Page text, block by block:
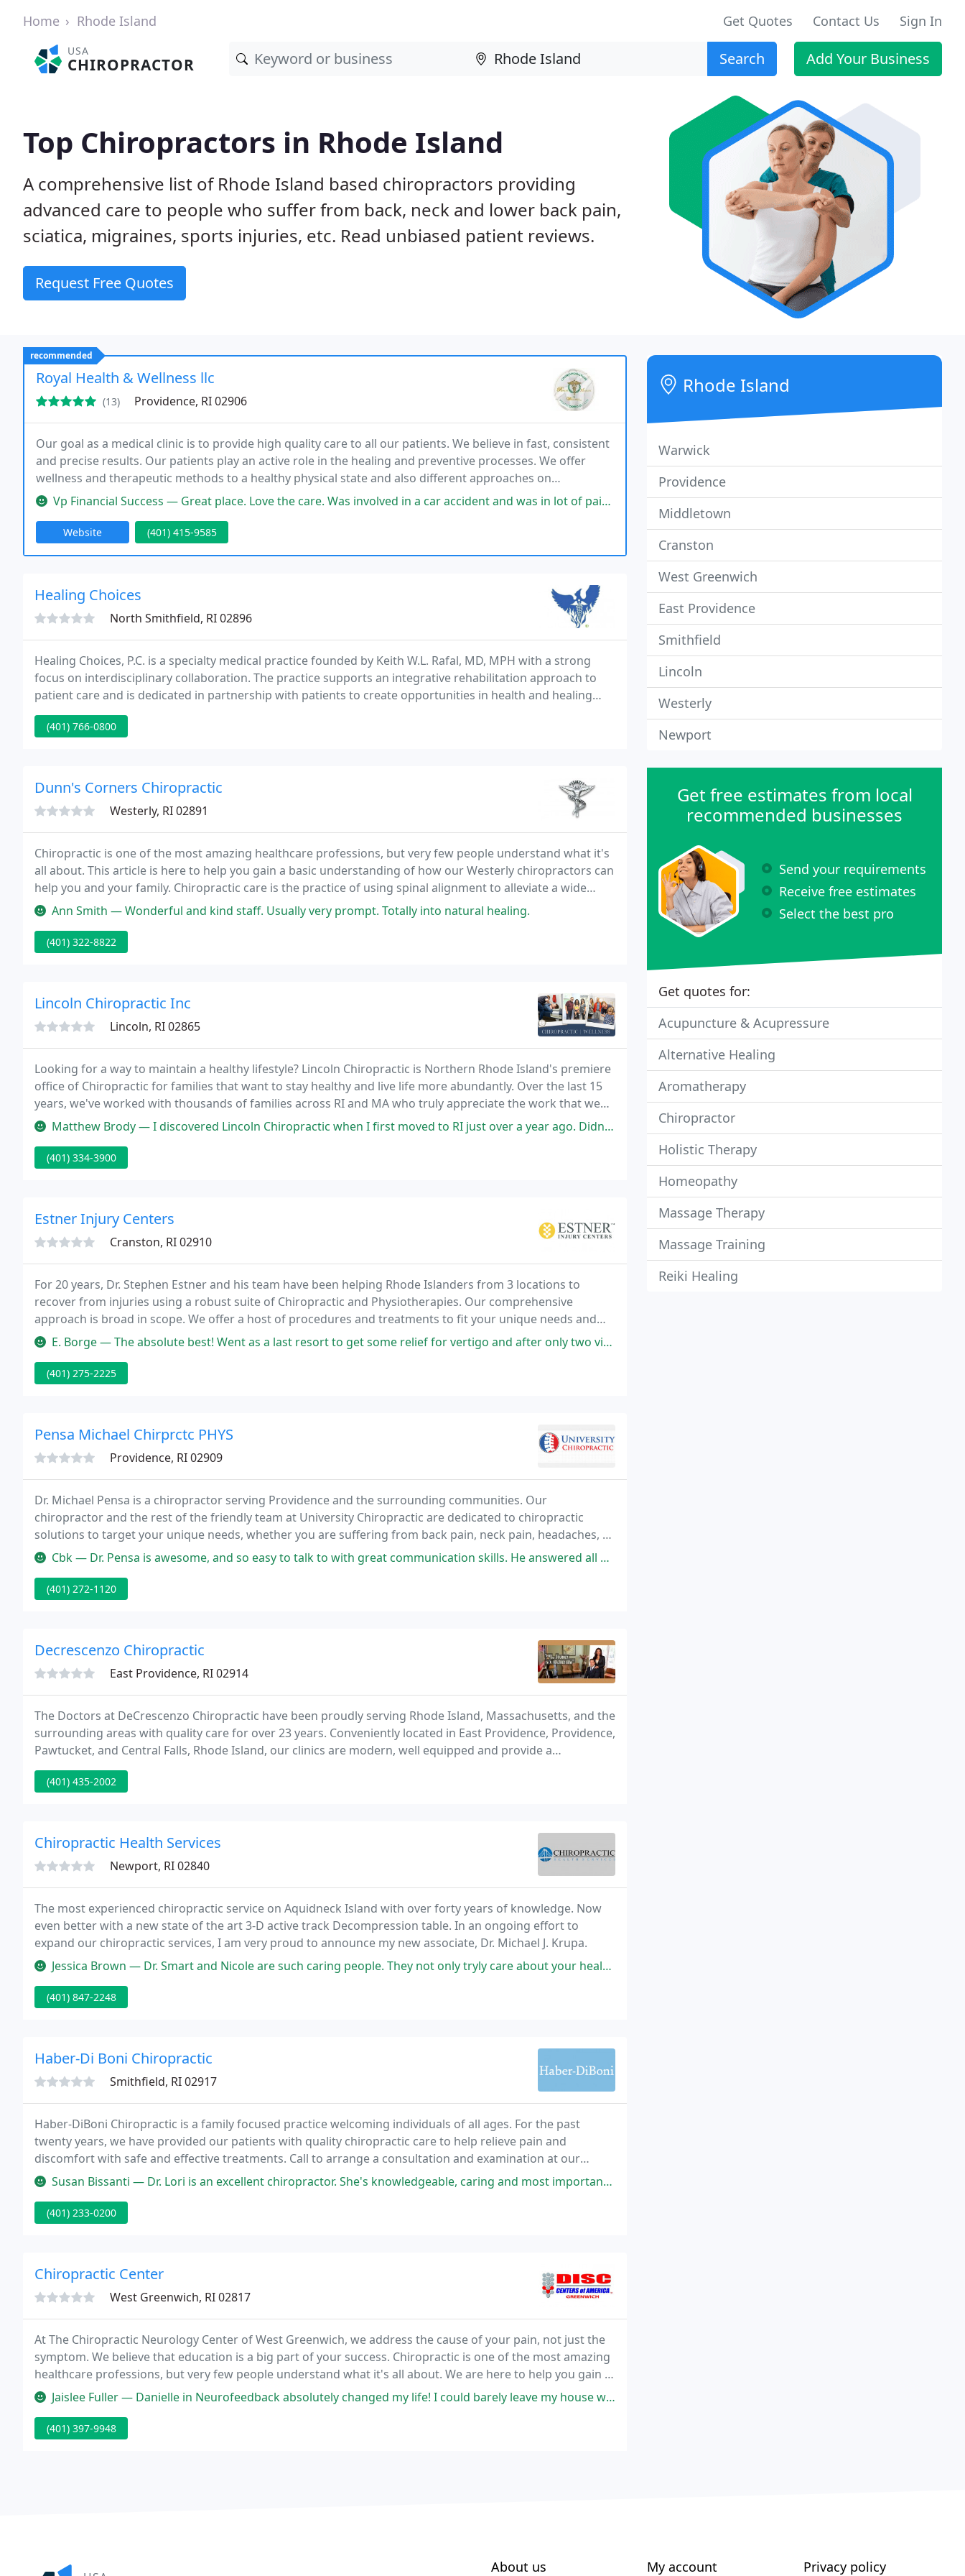
Home Rhode Island Get Quotes Contact Us Sign In
USA
CHIROPRACTOR Search Add Your Business
Top Chiropractors in Rhode Island
A comprehensive list of Rhode Island based chiropractors providing
advanced care to people who suffer from back, neck and lower back pain,
sciatica, migraines, sports injuries, etc. Read unbiased patient reviews.
Request Free Quotes
recommended
Royal Health & Wellness llc
(13) Providence, RI 02906
Our goal as a medical clinic is to provide high quality care to all our patients. We believe in fast, consistent
and precise results. Our patients play an active role in the healing and preventive processes. We offer
wellness and therapeutic methods to a healthy physical state and also different approaches on
maintaining that state. We use holistic methods which encompasses treating the entire person
Vp Financial Success — Great place. Love the care. Was involved in a car accident and was in lot of pain and Dr. Bois was able to get me back on
Website (401) 415-9585
Healing Choices
North Smithfield, RI 02896
Healing Choices, P.C. is a specialty medical practice founded by Keith W.L. Rafal, MD, MPH with a strong
focus on interdisciplinary collaboration. The practice supports an integrative rehabilitation approach to
patient care and is dedicated in partnership with patients to create opportunities in health and healing
that serves to bridge conventional and alternative medicine.
(401) 766-0800
Dunn's Corners Chiropractic
Westerly, RI 02891
Chiropractic is one of the most amazing healthcare professions, but very few people understand what it's
all about. This article is here to help you gain a basic understanding of how our Westerly chiropractors can
help you and your family. Chiropractic care is the practice of using spinal alignment to alleviate a wide
variety of physical ailments, including muscle strain, neck pain, chronic back pain
Ann Smith — Wonderful and kind staff. Usually very prompt. Totally into natural healing.
(401) 322-8822
Lincoln Chiropractic Inc
Lincoln, RI 02865
Looking for a way to maintain a healthy lifestyle? Lincoln Chiropractic is Northern Rhode Island's premiere
office of Chiropractic for families that want to stay healthy and live life more abundantly. Over the last 15
years, we've worked with thousands of families across RI and MA who truly appreciate the work that we
do. Matthew Brody — I discovered Lincoln Chiropractic when I first moved to RI just over a year ago. Didn't know anyone in the area and was experiencing
(401) 334-3900
Estner Injury Centers
Cranston, RI 02910
For 20 years, Dr. Stephen Estner and his team have been helping Rhode Islanders from 3 locations to
recover from injuries using a robust suite of Chiropractic and Physiotherapies. Our comprehensive
approach is broad in scope. We offer a host of procedures and treatments to fit your unique needs and
preferences and help you recover faster.
E. Borge — The absolute best! Went as a last resort to get some relief for vertigo and after only two visits, I feel great! The staff
(401) 275-2225
Pensa Michael Chirprctc PHYS
Providence, RI 02909
Dr. Michael Pensa is a chiropractor serving Providence and the surrounding communities. Our
chiropractor and the rest of the friendly team at University Chiropractic are dedicated to chiropractic
solutions to target your unique needs, whether you are suffering from back pain, neck pain, headaches, or
even just plain old muscular tightness and tension.
Cbk — Dr. Pensa is awesome, and so easy to talk to with great communication skills. He answered all my questions, his staff is
(401) 272-1120
Decrescenzo Chiropractic
East Providence, RI 02914
The Doctors at DeCrescenzo Chiropractic have been proudly serving Rhode Island, Massachusetts, and the
surrounding areas with quality care for over 23 years. Conveniently located in East Providence, Providence,
Pawtucket, and Central Falls, Rhode Island, our clinics are modern, well equipped and provide a
comfortable, welcoming atmosphere.
(401) 435-2002
Chiropractic Health Services
Newport, RI 02840
The most experienced chiropractic service on Aquidneck Island with over forty years of knowledge. Now
even better with a new state of the art 3-D active track Decompression table. In an ongoing effort to
expand our chiropractic services, I am very proud to announce my new associate, Dr. Michael J. Krupa.
Jessica Brown — Dr. Smart and Nicole are such caring people. They not only tryly care about your health and wellness, but how you are day
(401) 847-2248
Haber-Di Boni Chiropractic
Smithfield, RI 02917
Haber-DiBoni Chiropractic is a family focused practice welcoming individuals of all ages. For the past
twenty years, we have provided our patients with quality chiropractic care to help relieve pain and
discomfort with safe and effective treatments. Call to arrange a consultation and examination at our
Smithfield location and find out if chiropractic is right for you. We welcome your questions and
Susan Bissanti — Dr. Lori is an excellent chiropractor. She's knowledgeable, caring and most importantly goes above and beyond to accommodate
(401) 233-0200
Chiropractic Center
West Greenwich, RI 02817
At The Chiropractic Neurology Center of West Greenwich, we address the cause of your pain, not just the
symptom. We believe that education is a big part of your success. Chiropractic is one of the most amazing
healthcare professions, but very few people understand what it's all about. We are here to help you gain a
basic understanding of how our West Greenwich chiropractors can help you and your family
Jaislee Fuller — Danielle in Neurofeedback absolutely changed my life! I could barely leave my house when I got to her and now I am walking
(401) 397-9948
Rhode Island
Warwick
Providence
Middletown
Cranston
West Greenwich
East Providence
Smithfield
Lincoln
Westerly
Newport
Get free estimates from local
recommended businesses
Send your requirements
Receive free estimates
Select the best pro
Get quotes for:
Acupuncture & Acupressure
Alternative Healing
Aromatherapy
Chiropractor
Holistic Therapy
Homeopathy
Massage Therapy
Massage Training
Reiki Healing
About us My account Privacy policy